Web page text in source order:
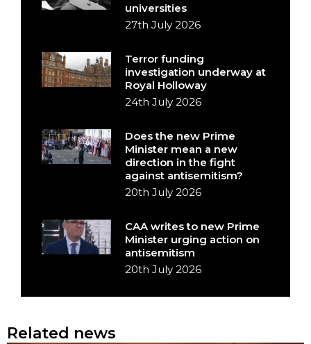
universities
27th July 2026
Terror funding
investigation underway at
Royal Holloway
24th July 2026
Does the new Prime
Minister mean a new
direction in the fight
against antisemitism?
20th July 2026
CAA writes to new Prime
Minister urging action on
antisemitism
20th July 2026
Related news